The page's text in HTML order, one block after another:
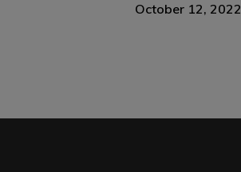
October 12, 2022